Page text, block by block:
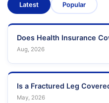
Latest Popular
Does Health Insurance
Aug, 2026
Is a Fractured Leg
May, 2026